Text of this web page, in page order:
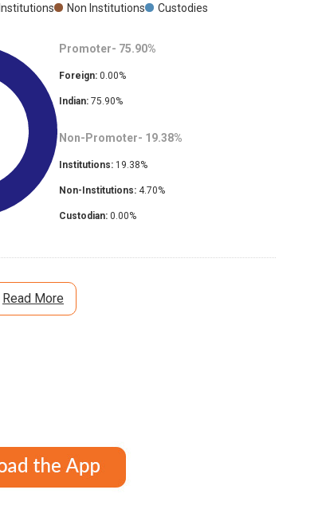
Institutions Non Institutions Custodies
Promoter- 75.90%
Foreign: 0.00%
Indian: 75.90%
Non-Promoter- 19.38%
Institutions: 19.38%
Non-Institutions: 4.70%
Custodian: 0.00%
Read More